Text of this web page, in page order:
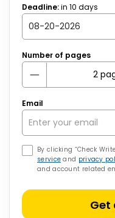
Deadline:in 10 days
Number of pages
Email
By clicking “Check
service and privacy
and account related
Get